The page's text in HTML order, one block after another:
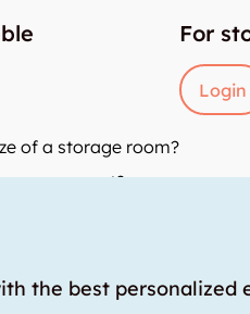
of a storage room?
room cost?
For
Login
the best personalized